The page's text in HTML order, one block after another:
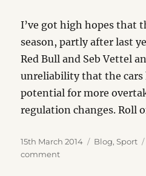
I’ve got high hopes that
season, partly after last
Red Bull and Seb Vettel
unreliability that the cars
potential for more
regulation changes. Roll
Posted
on
15th March 2014 Categories
Blog,Sport
commenton